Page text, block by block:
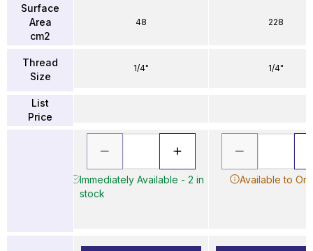
Surface
Area
cm2
Thread
Size
List
Price
48
1/4"
Immediately Available - 2 in
stock
228
1/4"
Available to